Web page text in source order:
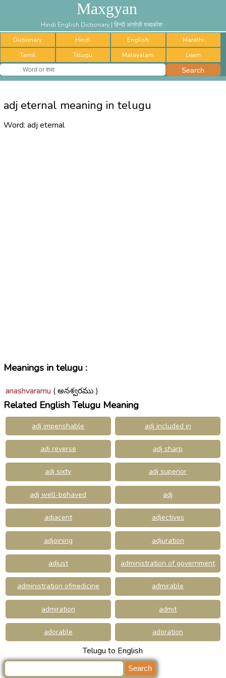
Maxgyan
Hindi English Dictionary | हिन्दी अंग्रेज़ी शब्दकोश
Dictionary
Hindi English
Marathi
Tamil
Telugu Malayalam Learn
adj eternal meaning in telugu
Word: adj eternal
Meanings in telugu :
anashvaramu ( అనశ్వరము )
Related English Telugu Meaning
adj imperishable adj included in
adj reverse adj sharp
adj sixty adj superior
adj well-behaved adj
adjacent adjectives
adjoining adjuration
adjust administration of government
administration ofmedicine admirable
admiration admit
adorable adoration
Telugu to English